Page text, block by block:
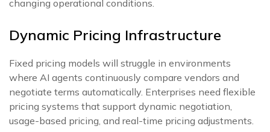
changing operational conditions.
Dynamic Pricing Infrastructure
Fixed pricing models will struggle in environments
where AI agents continuously compare vendors and
negotiate terms automatically. Enterprises need flexible
pricing systems that support dynamic negotiation,
usage-based pricing, and real-time pricing adjustments.